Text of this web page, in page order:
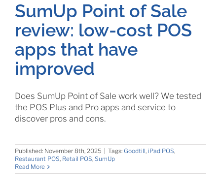
SumUp Point of Sale
review: low-cost POS
apps that have
improved
Does SumUp Point of Sale work well? We tested
the POS Plus and Pro apps and service to
discover pros and cons.
Published: November 8th, 2025 Tags: Goodtill, iPad POS,
Restaurant POS, Retail POS, SumUp
Read More